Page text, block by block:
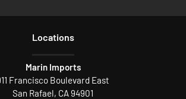
Locations
Marin Imports
Francisco Boulevard East
San Rafael, CA 94901